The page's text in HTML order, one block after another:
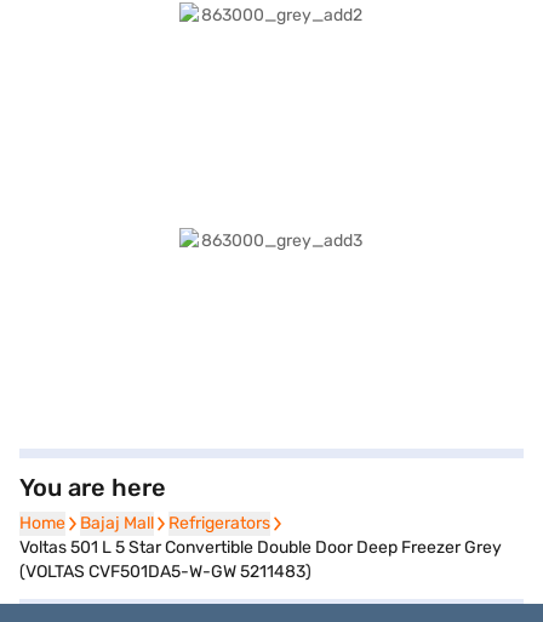
You are here
Home
Home Bajaj Mall
Bajaj Mall Refrigerators
Refrigerators
Voltas 501 L 5 Star Convertible Double Door Deep Freezer Grey
(VOLTAS CVF501DA5-W-GW 5211483)